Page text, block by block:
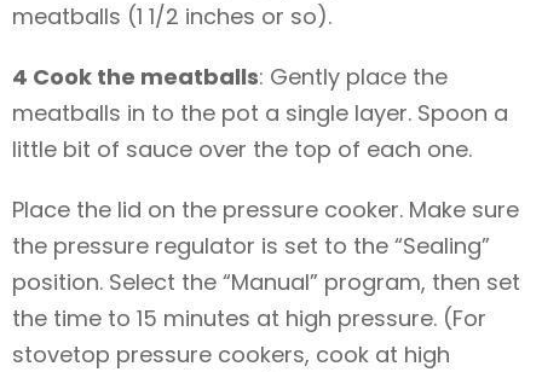
meatballs (1 1/2 inches or so).
4 Cook the meatballs: Gently place the
meatballs in to the pot a single layer. Spoon a
little bit of sauce over the top of each one.
Place the lid on the pressure cooker. Make sure
the pressure regulator is set to the “Sealing”
position. Select the “Manual” program, then set
the time to 15 minutes at high pressure. (For
stovetop pressure cookers, cook at high